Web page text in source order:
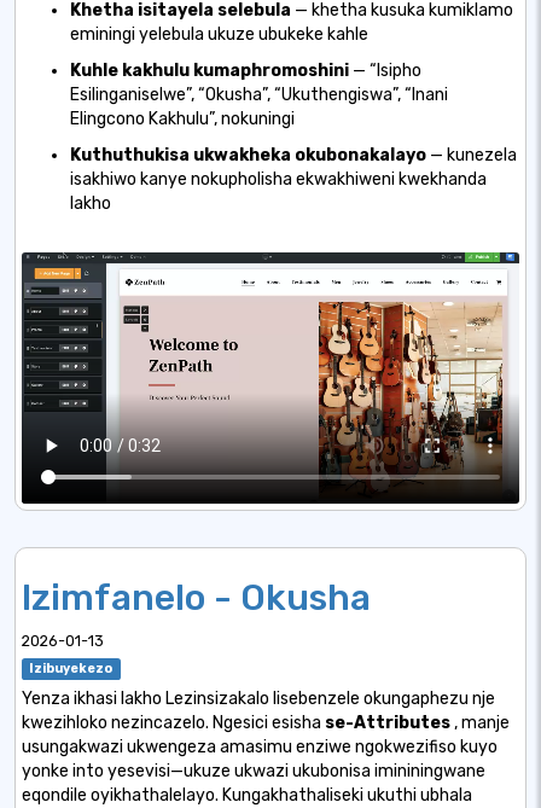
Khetha isitayela selebula — khetha kusuka kumiklamo
eminingi yelebula ukuze ubukeke kahle
Kuhle kakhulu kumaphromoshini — “Isipho
Esilinganiselwe”, “Okusha”, “Ukuthengiswa”, “Inani
Elingcono Kakhulu”, nokuningi
Kuthuthukisa ukwakheka okubonakalayo — kunezela
isakhiwo kanye nokupholisha ekwakhiweni kwekhanda
lakho
Izimfanelo - Okusha
2026-01-13
Izibuyekezo
Yenza ikhasi lakho Lezinsizakalo lisebenzele okungaphezu nje
kwezihloko nezincazelo. Ngesici esisha se-Attributes, manje
usungakwazi ukwengeza amasimu enziwe ngokwezifiso kuyo
yonke into yesevisi—ukuze ukwazi ukubonisa imininingwane
eqondile oyikhathalelayo. Kungakhathaliseki ukuthi ubhala